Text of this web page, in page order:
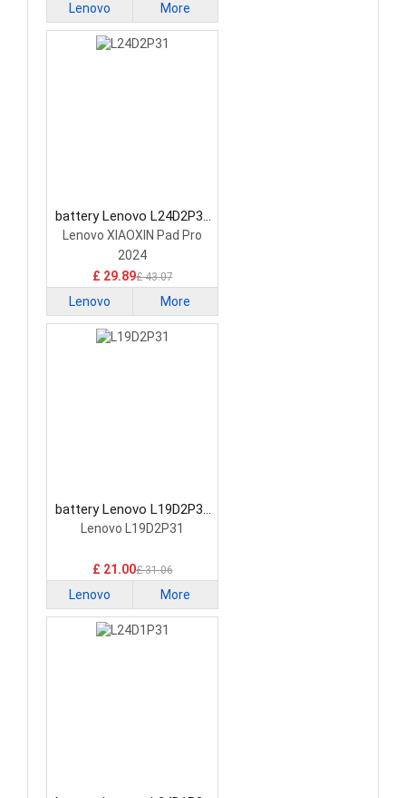
Lenovo More
battery Lenovo L24D2P31
Tablet Battery
Lenovo XIAOXIN Pad Pro
2024
£ 29.89£ 43.07
Lenovo More
battery Lenovo L19D2P31
Tablet Battery
Lenovo L19D2P31
£ 21.00£ 31.06
Lenovo More